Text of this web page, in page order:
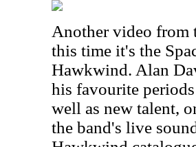
Another video from
this time it's the
Hawkwind. Alan
his favourite
well as new talent,
the band's live